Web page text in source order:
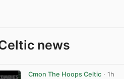
news
Cmon The Hoops Celtic · 1h